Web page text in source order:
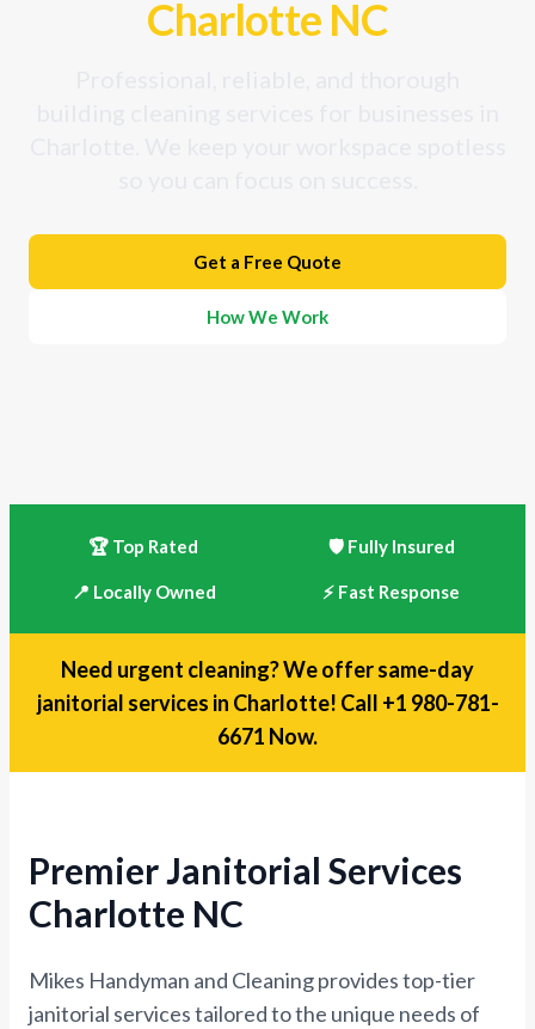
Charlotte NC
Get a Free Quote
How We Work
🏆 Top Rated 🛡️ Fully Insured
📍 Locally Owned ⚡ Fast Response
Need urgent cleaning? We offer same-day
janitorial services in Charlotte! Call +1 980-781-
6671 Now.
Premier Janitorial Services
Charlotte NC
Mikes Handyman and Cleaning provides top-tier
janitorial services tailored to the unique needs of